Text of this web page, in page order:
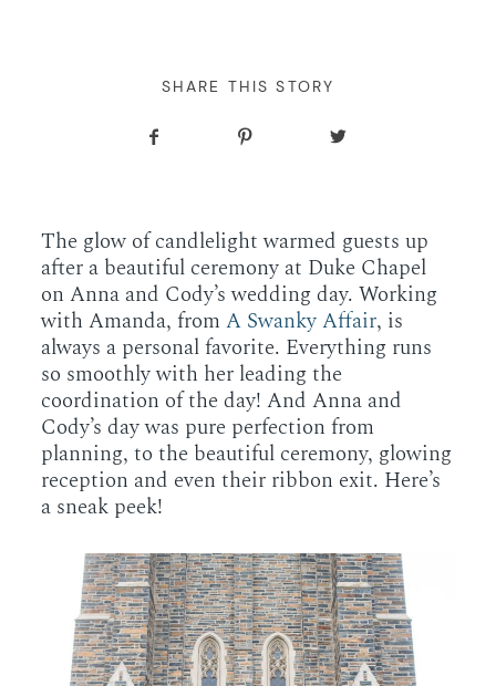
BLOG
SHARE THIS STORY
The glow of candlelight warmed guests up
after a beautiful ceremony at Duke Chapel
on Anna and Cody’s wedding day. Working
with Amanda, fromA Swanky Affair, is
always a personal favorite. Everything runs
so smoothly with her leading the
coordination of the day! And Anna and
Cody’s day was pure perfection from
planning, to the beautiful ceremony, glowing
reception and even their ribbon exit. Here’s
a sneak peek!